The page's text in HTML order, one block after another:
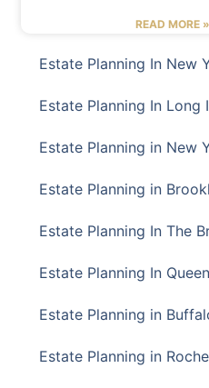
READ MORE »
Estate Planning In New
Estate Planning In Long
Estate Planning in New
Estate Planning in
Estate Planning In The
Estate Planning In
Estate Planning in
Estate Planning in